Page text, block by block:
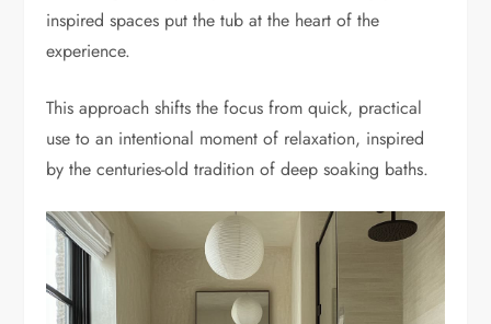
inspired spaces put the tub at the heart of the
experience.
This approach shifts the focus from quick, practical
use to an intentional moment of relaxation, inspired
by the centuries-old tradition of deep soaking baths.